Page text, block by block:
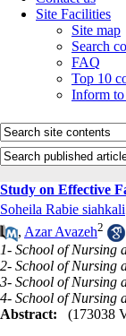
Site Facilities
Site map
Search
FAQ
Top 10
Inform
Study on Effective
Soheila Rabie siahkali
, Azar Avazeh2
1- School of Nursing
2- School of Nursing
3- School of Nursing
4- School of Nursing
Abstract:
(173038